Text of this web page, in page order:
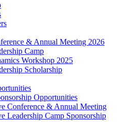
& Annual Meeting 2026
Camp
Workshop 2025
Scholarship
Opportunities
Conference & Annual Meeting
Leadership Camp Sponsorship